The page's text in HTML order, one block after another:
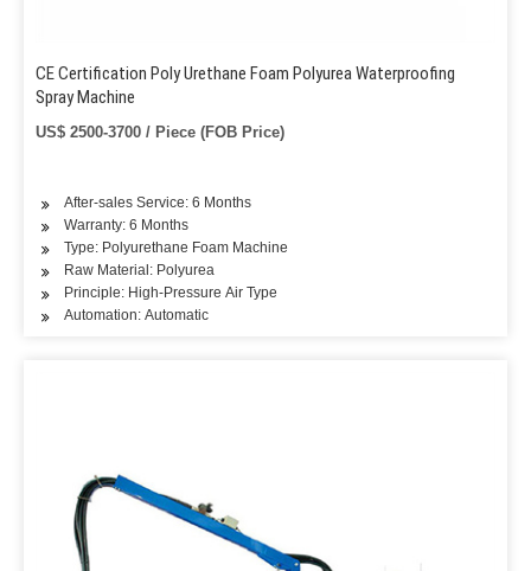
CE Certification Poly Urethane Foam Polyurea Waterproofing
Spray Machine
US$ 2500-3700 / Piece (FOB Price)
After-sales Service: 6 Months
Warranty: 6 Months
Type: Polyurethane Foam Machine
Raw Material: Polyurea
Principle: High-Pressure Air Type
Automation: Automatic